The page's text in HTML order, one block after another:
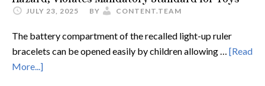
JULY 23, 2025 BY CONTENT.TEAM
The battery compartment of the recalled light-up ruler
bracelets can be opened easily by children allowing … [Read
More...]